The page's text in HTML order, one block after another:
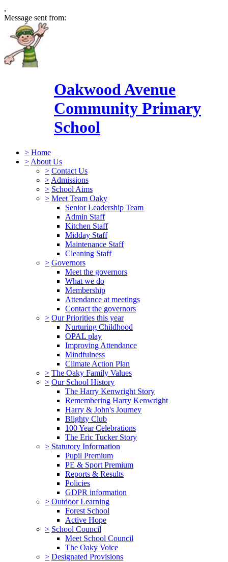
,
Message sent from:
Oakwood Avenue
Community Primary
School
> Home
> About Us
> Contact Us
> Admissions
> School Aims
> Meet Team Oaky
Senior Leadership Team
Admin Staff
Kitchen Staff
Midday Staff
Maintenance Staff
Cleaning Staff
> Governors
Meet the governors
What we do
Membership
Attendance at meetings
Contact the governors
> Our Priorities this year
Nurturing Childhood
OPAL play
Improving Attendance
Mindfulness
Climate Action Plan
> The Oaky Family Values
> Our School History
The Harry Kenwright Story
Remembering Harry Kenwright
Harry & John's Journey
Blighty Club
100 Year Celebrations
The Eric Tucker Story
> Statutory Information
Pupil Premium
PE & Sport Premium
Reports & Results
Policies
GDPR information
> Outdoor Learning
Forest School
Active Hope
> School Council
Meet School Council
The Oaky Voice
> Designated Provisions